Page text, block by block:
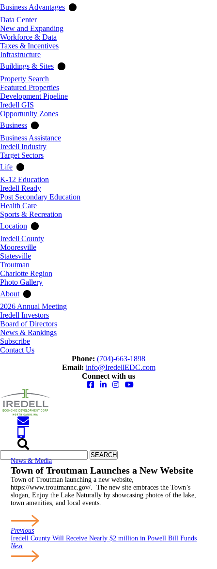
Business Advantages
Data Center
New and Expanding
Workforce & Data
Taxes & Incentives
Infrastructure
Buildings & Sites
Property Search
Featured Properties
Development Pipeline
Iredell GIS
Opportunity Zones
Business
Business Assistance
Iredell Industry
Target Sectors
Life
K-12 Education
Iredell Ready
Post Secondary Education
Health Care
Sports & Recreation
Location
Iredell County
Mooresville
Statesville
Troutman
Charlotte Region
Photo Gallery
About
2026 Annual Meeting
Iredell Investors
Board of Directors
News & Rankings
Subscribe
Contact Us
Phone: (704)-663-1898
Email: info@IredellEDC.com
Connect with us
News & Media
Town of Troutman Launches a New Website
Town of Troutman launching a new website,
https://www.troutmannc.gov/. The new site embraces the Town’s
slogan, Enjoy the Lake Naturally by showcasing photos of the lake,
town amenities, and local events.
Previous
Iredell County Will Receive Nearly $2 million in Powell Bill Funds
Next